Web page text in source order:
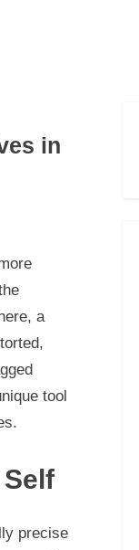
in
a
tool
precise